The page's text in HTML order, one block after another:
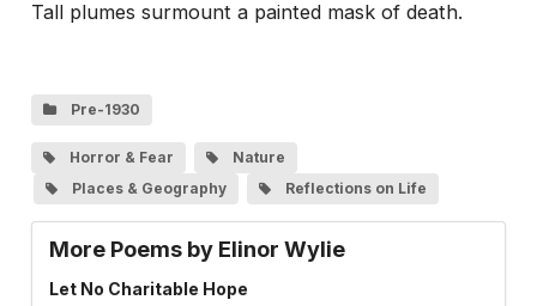
Tall plumes surmount a painted mask of death.
Pre-1930
Horror & Fear
Nature
Places & Geography
Reflections on Life
More Poems by Elinor Wylie
Let No Charitable Hope